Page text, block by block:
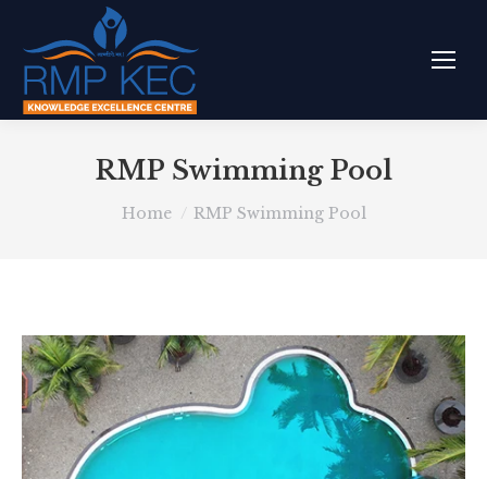
RMP Swimming Pool
You are here:
Home RMP Swimming Pool